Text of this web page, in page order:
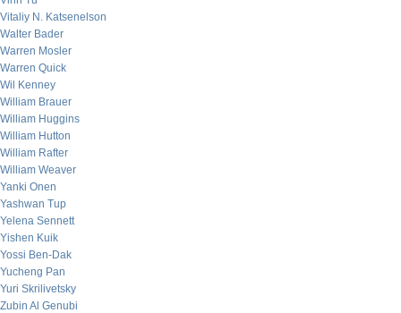
Vitaliy N. Katsenelson
Walter Bader
Warren Mosler
Warren Quick
Wil Kenney
William Brauer
William Huggins
William Hutton
William Rafter
William Weaver
Yanki Onen
Yashwan Tup
Yelena Sennett
Yishen Kuik
Yossi Ben-Dak
Yucheng Pan
Yuri Skrilivetsky
Zubin Al Genubi